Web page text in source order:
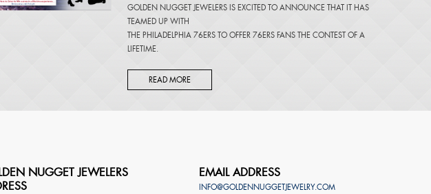
GOLDEN NUGGET JEWELERS IS EXCITED TO ANNOUNCE THAT IT HAS
TEAMED UP WITH
THE PHILADELPHIA 76ERS TO OFFER 76ERS FANS THE CONTEST OF A
LIFETIME.
READ MORE
NUGGET JEWELERS
EMAIL ADDRESS
INFO@GOLDENNUGGETJEWELRY.COM